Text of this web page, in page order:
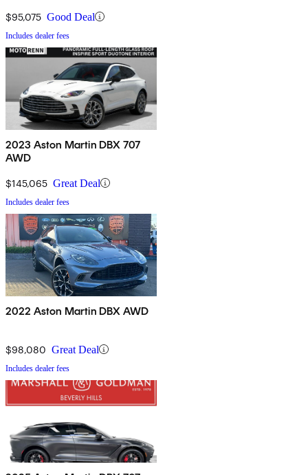
$95,075 Good Deal
Includes dealer fees
2023 Aston Martin DBX 707
AWD
$145,065 Great Deal
Includes dealer fees
2022 Aston Martin DBX AWD
$98,080 Great Deal
Includes dealer fees